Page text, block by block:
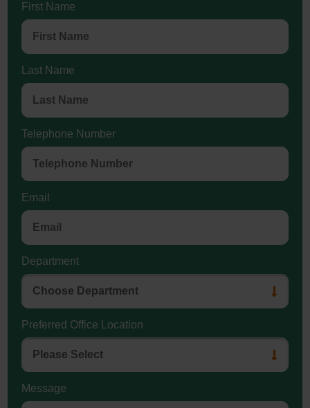
First Name
Last Name
Telephone Number
Email
Department
Preferred Office Location
Message